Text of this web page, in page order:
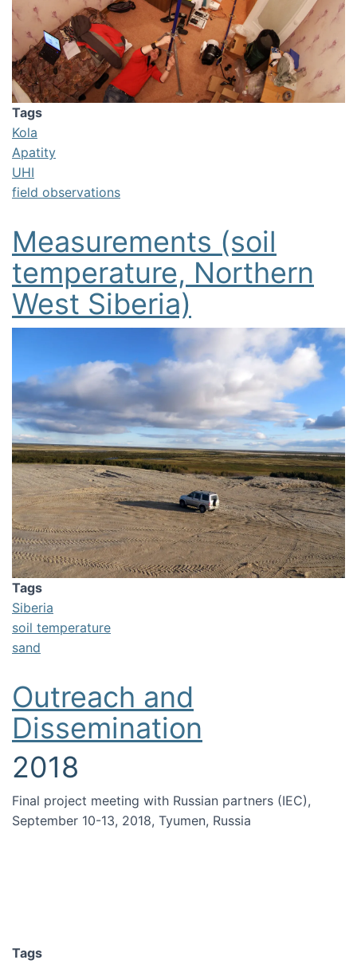
Tags
Kola
Apatity
UHI
field observations
Measurements (soil
temperature, Northern
West Siberia)
Tags
Siberia
soil temperature
sand
Outreach and
Dissemination
2018
Final project meeting with Russian partners (IEC),
September 10-13, 2018, Tyumen, Russia
Tags